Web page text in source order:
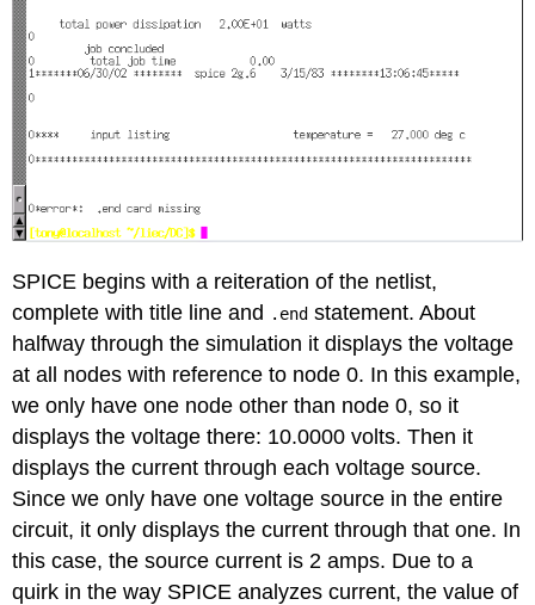
SPICE begins with a reiteration of the netlist,
complete with title line and .end statement. About
halfway through the simulation it displays the voltage
at all nodes with reference to node 0. In this example,
we only have one node other than node 0, so it
displays the voltage there: 10.0000 volts. Then it
displays the current through each voltage source.
Since we only have one voltage source in the entire
circuit, it only displays the current through that one. In
this case, the source current is 2 amps. Due to a
quirk in the way SPICE analyzes current, the value of